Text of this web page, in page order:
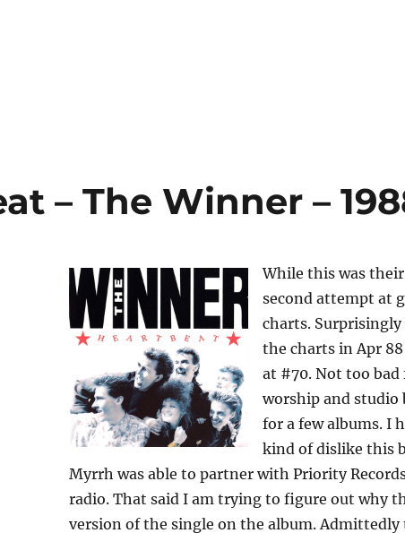
– The Winner –
While this was
second attempt at
charts.
the charts in Apr
at #70. Not too bad
worship and
for a few albums. I
kind of dislike this
Myrrh was able to partner with Priority
radio. That said I am trying to figure out why
version of the single on the album. Admittedly